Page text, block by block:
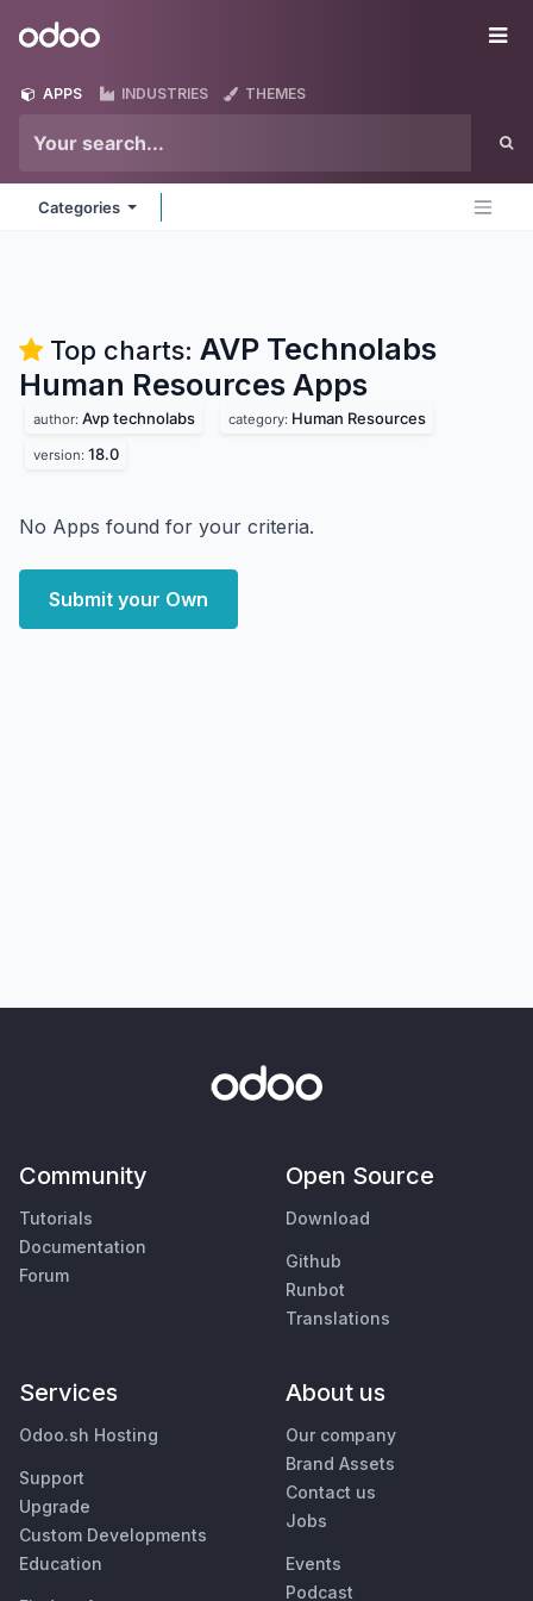
Odoo
APPS INDUSTRIES THEMES
Categories
Top charts: AVP Technolabs
Human Resources Apps
author: Avp technolabs category: Human Resources
version: 18.0
No Apps found for your criteria.
Submit your Own
Community
Tutorials
Documentation
Forum
Open Source
Download
Github
Runbot
Translations
Services
Odoo.sh Hosting
Support
Upgrade
Custom Developments
Education
About us
Our company
Brand Assets
Contact us
Jobs
Events
Podcast